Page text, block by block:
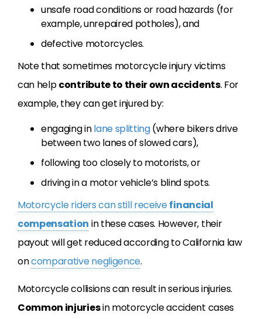
unsafe road conditions or road hazards (for
example, unrepaired potholes), and
defective motorcycles.
Note that sometimes motorcycle injury victims
can helpcontribute to their own accidents. For
example, they can get injured by:
engaging inlane splitting(where bikers drive
between two lanes of slowed cars),
following too closely to motorists, or
driving in a motor vehicle’s blind spots.
Motorcycle riders can still receivefinancial
compensation in these cases. However, their
payout will get reduced according to California law
oncomparative negligence.
Motorcycle collisions can result in serious injuries.
Common injuriesin motorcycle accident cases